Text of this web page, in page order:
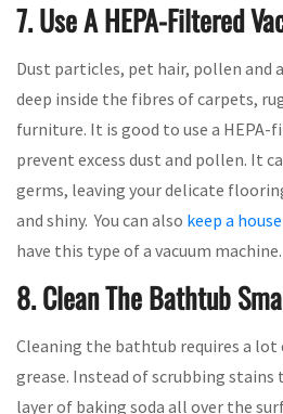
7. Use A HEPA-Filtered
Dust particles, pet hair, pollen and
deep inside the fibres of carpets,
furniture. It is good to use a HEPA-
prevent excess dust and pollen. It
germs, leaving your delicate
and shiny. You can also keep a
have this type of a vacuum machine.
8. Clean The Bathtub
Cleaning the bathtub requires a lot
grease. Instead of scrubbing stains
layer of baking soda all over the